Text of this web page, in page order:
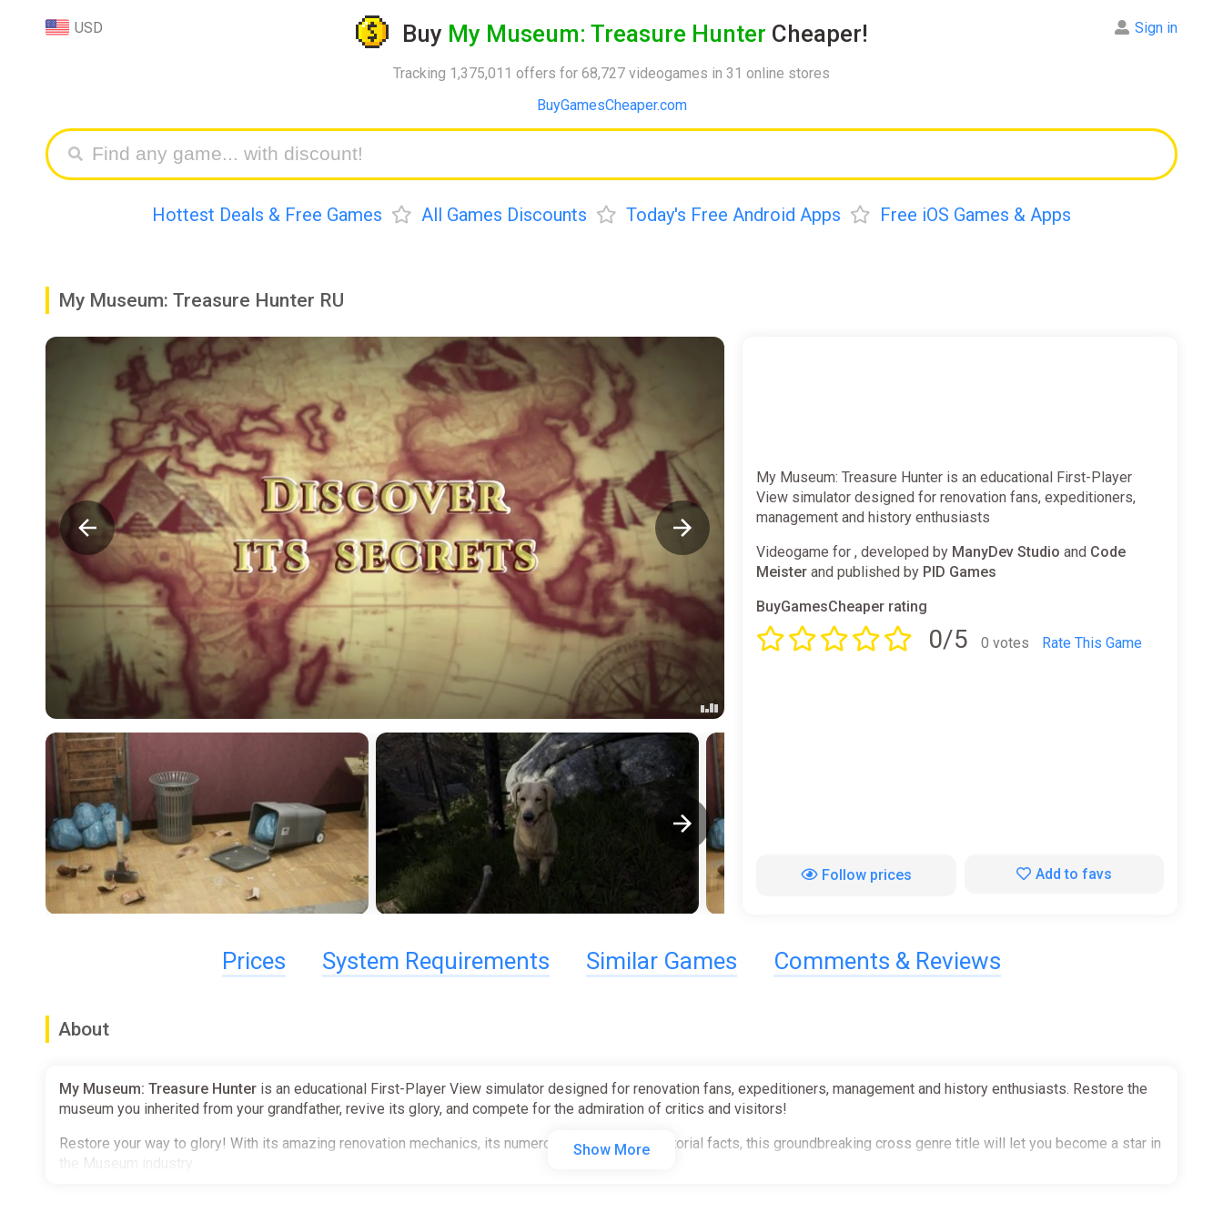
Buy My Museum: Treasure Hunter Cheaper!
Tracking 1,375,011 offers for 68,727 videogames in 31 online stores
BuyGamesCheaper.com
USD Sign in
Hottest Deals & Free Games All Games Discounts Today's Free Android Apps Free iOS Games & Apps
My Museum: Treasure Hunter RU
My Museum: Treasure Hunter is an educational First-Player
View simulator designed for renovation fans, expeditioners,
management and history enthusiasts
Videogame for , developed by ManyDev Studio and Code
Meister and published by PID Games
BuyGamesCheaper rating
0/5 0 votes Rate This Game
Follow prices Add to favs
Prices System Requirements Similar Games Comments & Reviews
About
My Museum: Treasure Hunter is an educational First-Player View simulator designed for renovation fans, expeditioners, management and history enthusiasts. Restore the
museum you inherited from your grandfather, revive its glory, and compete for the admiration of critics and visitors!
Restore your way to glory! With its amazing renovation mechanics, its numerous puzzles and historial facts, this groundbreaking cross genre title will let you become a star in
the Museum industry.
Show More